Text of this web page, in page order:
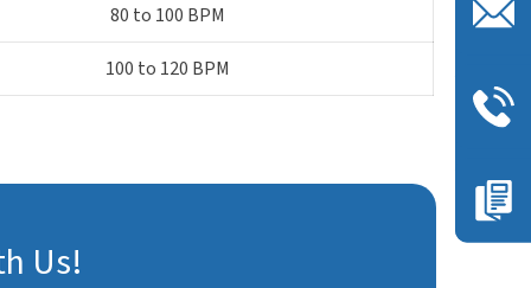
80 to 100 BPM
100 to 120 BPM
Us!